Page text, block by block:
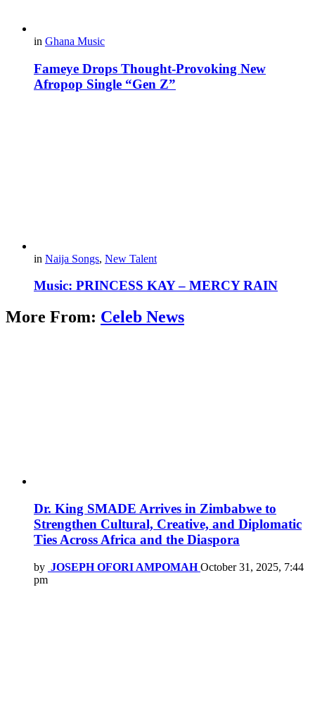
in Ghana Music
Fameye Drops Thought-Provoking New
Afropop Single “Gen Z”
in Naija Songs, New Talent
Music: PRINCESS KAY – MERCY RAIN
More From: Celeb News
Dr. King SMADE Arrives in Zimbabwe to
Strengthen Cultural, Creative, and Diplomatic
Ties Across Africa and the Diaspora
by JOSEPH OFORI AMPOMAH October 31, 2025, 7:44
pm